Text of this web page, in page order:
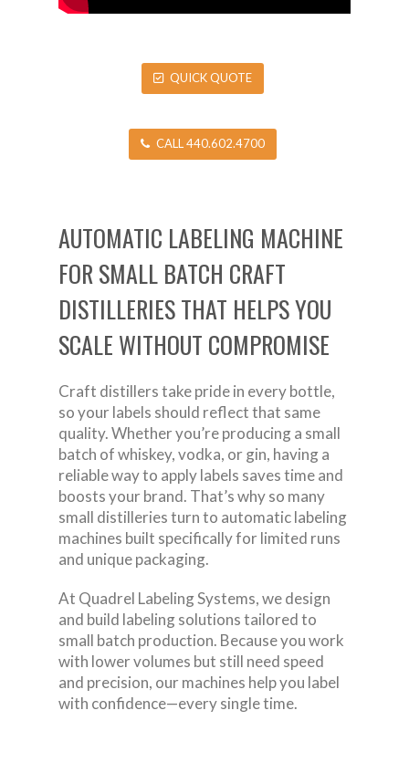
QUICK QUOTE
CALL 440.602.4700
AUTOMATIC LABELING MACHINE
FOR SMALL BATCH CRAFT
DISTILLERIES THAT HELPS YOU
SCALE WITHOUT COMPROMISE
Craft distillers take pride in every bottle,
so your labels should reflect that same
quality. Whether you’re producing a small
batch of whiskey, vodka, or gin, having a
reliable way to apply labels saves time and
boosts your brand. That’s why so many
small distilleries turn to automatic labeling
machines built specifically for limited runs
and unique packaging.
At Quadrel Labeling Systems, we design
and build labeling solutions tailored to
small batch production. Because you work
with lower volumes but still need speed
and precision, our machines help you label
with confidence—every single time.